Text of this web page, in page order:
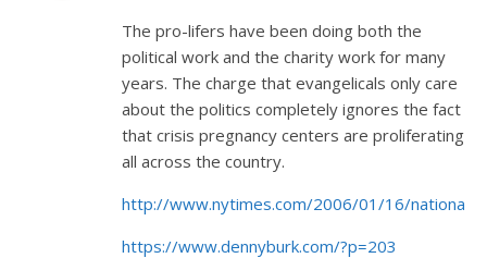
The pro-lifers have been doing both the
political work and the charity work for many
years. The charge that evangelicals only care
about the politics completely ignores the fact
that crisis pregnancy centers are proliferating
all across the country.
http://www.nytimes.com/2006/01/16/national/
https://www.dennyburk.com/?p=203